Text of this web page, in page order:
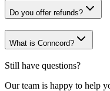
Do you offer refunds?
What is Conncord?
Still have questions?
Our team is happy to help